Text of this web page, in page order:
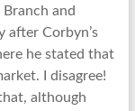
and
after Corbyn’s
he stated that
I disagree!
although